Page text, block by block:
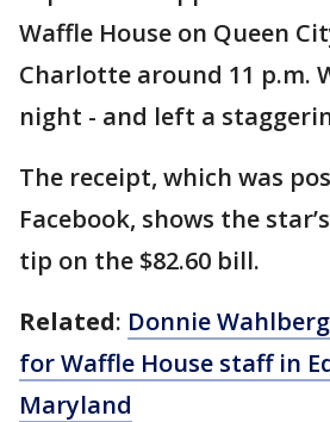
Waffle House on Queen
Charlotte around 11 p.m.
night - and left a
The receipt, which was
Facebook, shows the
tip on the $82.60 bill.
Related: Donnie
for Waffle House staff in
Maryland